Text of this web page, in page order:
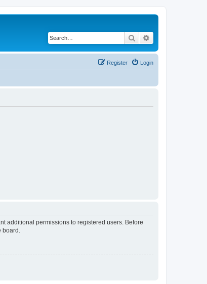
Search
Login
Register
additional permissions to registered users. Before